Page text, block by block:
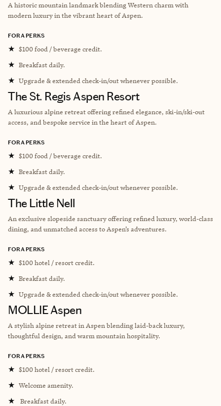
A historic mountain landmark blending Western charm with
modern luxury in the vibrant heart of Aspen.
FORA PERKS
★ $100 food / beverage credit.
★ Breakfast daily.
★ Upgrade & extended check-in/out whenever possible.
The St. Regis Aspen Resort
A luxurious alpine retreat offering refined elegance, ski-in/ski-out
access, and bespoke service in the heart of Aspen.
FORA PERKS
★ $100 food / beverage credit.
★ Breakfast daily.
★ Upgrade & extended check-in/out whenever possible.
The Little Nell
An exclusive slopeside sanctuary offering refined luxury, world-class
dining, and unmatched access to Aspen’s adventures.
FORA PERKS
★ $100 hotel / resort credit.
★ Breakfast daily.
★ Upgrade & extended check-in/out whenever possible.
MOLLIE Aspen
A stylish alpine retreat in Aspen blending laid-back luxury,
thoughtful design, and warm mountain hospitality.
FORA PERKS
★ $100 hotel / resort credit.
★ Welcome amenity.
★ Breakfast daily.